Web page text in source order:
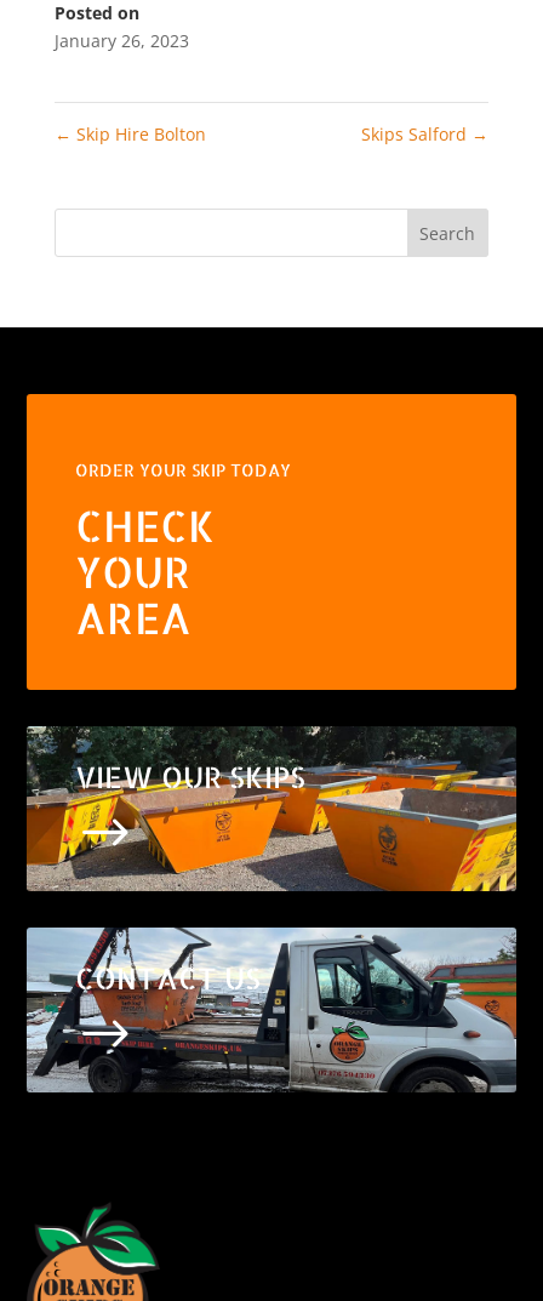
Posted on
January 26, 2023
← Skip Hire Bolton Skips Salford →
Search
ORDER YOUR SKIP TODAY
CHECK
YOUR
AREA
VIEW OUR SKIPS
$
CONTACT US
$